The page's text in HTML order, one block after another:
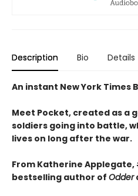
Description Bio Details
An instant New York Times
Meet Pocket, created as a
soldiers going into battle,
lives on long after the war.
From Katherine Applegate,
bestselling author of Odder